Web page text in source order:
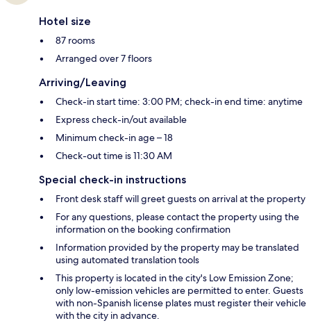
Hotel size
87 rooms
Arranged over 7 floors
Arriving/Leaving
Check-in start time: 3:00 PM; check-in end time: anytime
Express check-in/out available
Minimum check-in age – 18
Check-out time is 11:30 AM
Special check-in instructions
Front desk staff will greet guests on arrival at the property
For any questions, please contact the property using the
information on the booking confirmation
Information provided by the property may be translated
using automated translation tools
This property is located in the city's Low Emission Zone;
only low-emission vehicles are permitted to enter. Guests
with non-Spanish license plates must register their vehicle
with the city in advance.